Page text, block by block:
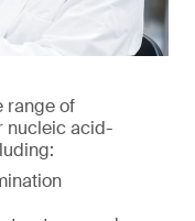
range of
nucleic acid-